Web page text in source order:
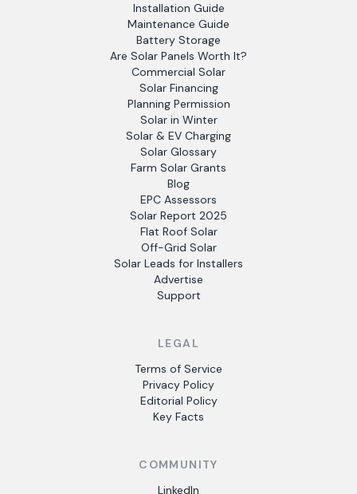
Installation Guide
Maintenance Guide
Battery Storage
Are Solar Panels Worth It?
Commercial Solar
Solar Financing
Planning Permission
Solar in Winter
Solar & EV Charging
Solar Glossary
Farm Solar Grants
Blog
EPC Assessors
Solar Report 2025
Flat Roof Solar
Off-Grid Solar
Solar Leads for Installers
Advertise
Support
LEGAL
Terms of Service
Privacy Policy
Editorial Policy
Key Facts
COMMUNITY
LinkedIn